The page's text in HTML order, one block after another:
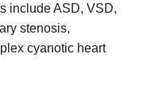
include ASD, VSD,
stenosis,
cyanotic heart